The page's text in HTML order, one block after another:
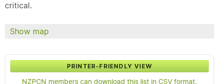
critical.
Show map
PRINTER-FRIENDLY VIEW
NZPCN members can download this list in CSV format.